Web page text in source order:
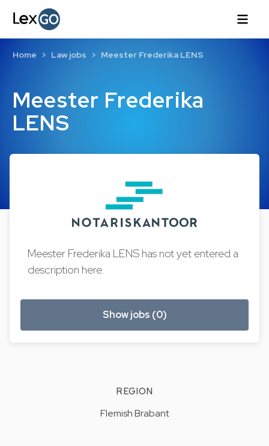
Meester Frederika
LENS
Home Law jobs Meester Frederika LENS
Meester Frederika LENS has not yet entered a
description here.
Show jobs (0)
REGION
Flemish Brabant